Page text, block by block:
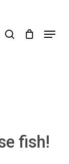
Menu
fish!